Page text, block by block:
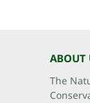
ABOUT
The